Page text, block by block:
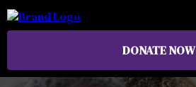
DONATE NOW